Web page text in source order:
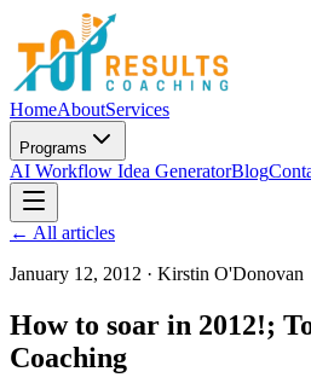
HomeAboutServices
Programs
AI Workflow Idea GeneratorBlog
← All articles
January 12, 2012 · Kirstin O'Donovan
How to soar in 2012!;
Coaching